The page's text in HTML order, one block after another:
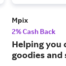
Mpix
2% Cash Back
Helping you
goodies